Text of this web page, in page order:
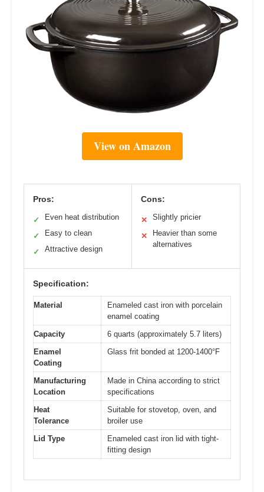
View on Amazon
Pros:
✓ Even heat distribution
✓ Easy to clean
✓ Attractive design
Cons:
✕ Slightly pricier
✕
Heavier than some
alternatives
Specification:
Material
Enameled cast iron with porcelain
enamel coating
Capacity
6 quarts (approximately 5.7 liters)
Enamel
Coating
Glass frit bonded at 1200-1400°F
Manufacturing
Location
Made in China according to strict
specifications
Heat
Tolerance
Suitable for stovetop, oven, and
broiler use
Lid Type
Enameled cast iron lid with tight-
fitting design